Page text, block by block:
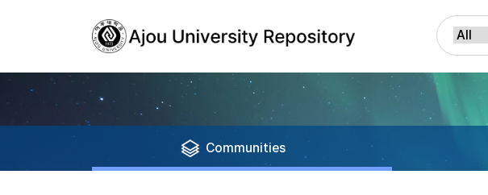
Communities